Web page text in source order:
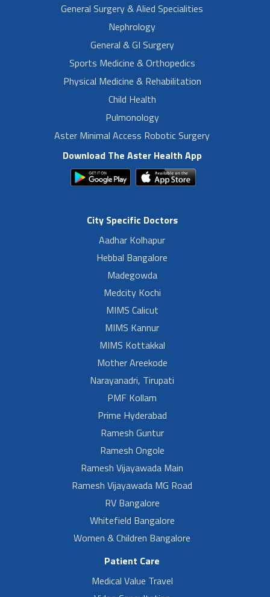
General Surgery & Alied Specialities
Nephrology
General & GI Surgery
Sports Medicine & Orthopedics
Physical Medicine & Rehabilitation
Child Health
Pulmonology
Aster Minimal Access Robotic Surgery
Download The Aster Health App
City Specific Doctors
Aadhar Kolhapur
Hebbal Bangalore
Madegowda
Medcity Kochi
MIMS Calicut
MIMS Kannur
MIMS Kottakkal
Mother Areekode
Narayanadri, Tirupati
PMF Kollam
Prime Hyderabad
Ramesh Guntur
Ramesh Ongole
Ramesh Vijayawada Main
Ramesh Vijayawada MG Road
RV Bangalore
Whitefield Bangalore
Women & Children Bangalore
Patient Care
Medical Value Travel